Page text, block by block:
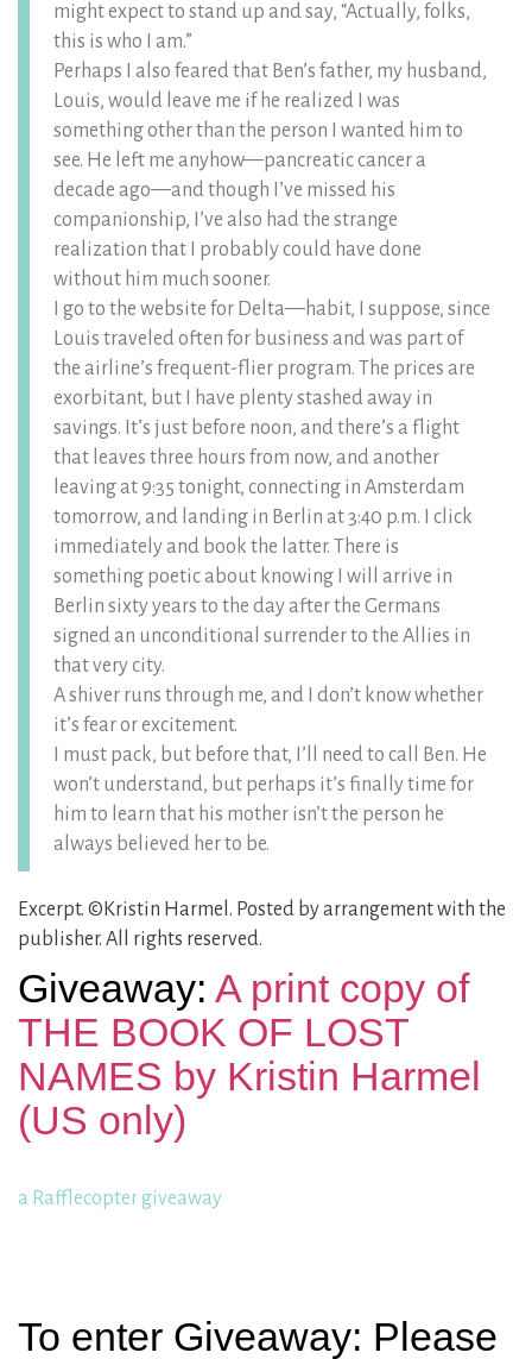
might expect to stand up and say, “Actually, folks,
this is who I am.”
Perhaps I also feared that Ben’s father, my husband,
Louis, would leave me if he realized I was
something other than the person I wanted him to
see. He left me anyhow—pancreatic cancer a
decade ago—and though I’ve missed his
companionship, I’ve also had the strange
realization that I probably could have done
without him much sooner.
I go to the website for Delta—habit, I suppose, since
Louis traveled often for business and was part of
the airline’s frequent-flier program. The prices are
exorbitant, but I have plenty stashed away in
savings. It’s just before noon, and there’s a flight
that leaves three hours from now, and another
leaving at 9:35 tonight, connecting in Amsterdam
tomorrow, and landing in Berlin at 3:40 p.m. I click
immediately and book the latter. There is
something poetic about knowing I will arrive in
Berlin sixty years to the day after the Germans
signed an unconditional surrender to the Allies in
that very city.
A shiver runs through me, and I don’t know whether
it’s fear or excitement.
I must pack, but before that, I’ll need to call Ben. He
won’t understand, but perhaps it’s finally time for
him to learn that his mother isn’t the person he
always believed her to be.
Excerpt. ©Kristin Harmel. Posted by arrangement with the
publisher. All rights reserved.
Giveaway: A print copy of
THE BOOK OF LOST
NAMES by Kristin Harmel
(US only)
a Rafflecopter giveaway
To enter Giveaway: Please